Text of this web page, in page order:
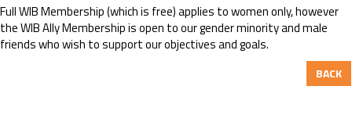
Full WIB Membership (which is free) applies to women only, however
the WIB Ally Membership is open to our gender minority and male
friends who wish to support our objectives and goals.
BACK